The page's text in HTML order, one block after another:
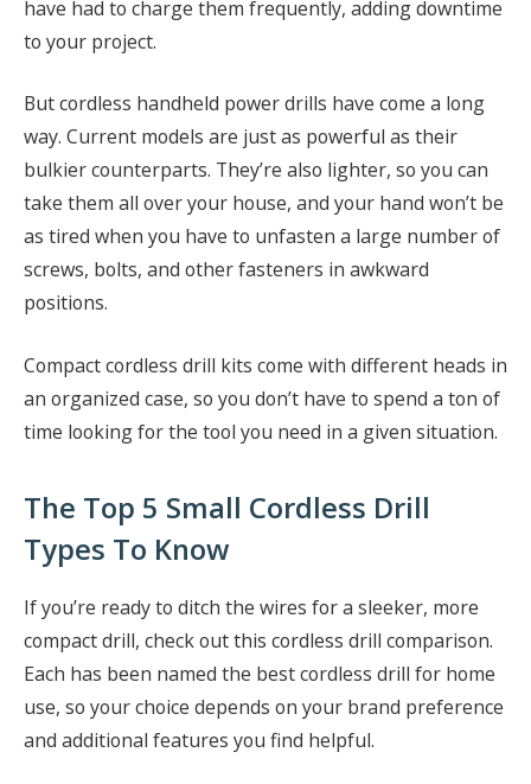
have had to charge them frequently, adding downtime
to your project.
But cordless handheld power drills have come a long
way. Current models are just as powerful as their
bulkier counterparts. They’re also lighter, so you can
take them all over your house, and your hand won’t be
as tired when you have to unfasten a large number of
screws, bolts, and other fasteners in awkward
positions.
Compact cordless drill kits come with different heads in
an organized case, so you don’t have to spend a ton of
time looking for the tool you need in a given situation.
The Top 5 Small Cordless Drill
Types To Know
If you’re ready to ditch the wires for a sleeker, more
compact drill, check out this cordless drill comparison.
Each has been named the best cordless drill for home
use, so your choice depends on your brand preference
and additional features you find helpful.